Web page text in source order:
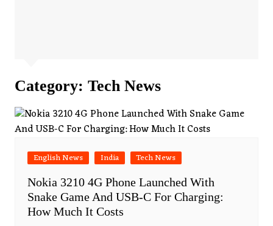
Category: Tech News
English News India Tech News
Nokia 3210 4G Phone Launched With
Snake Game And USB-C For Charging:
How Much It Costs